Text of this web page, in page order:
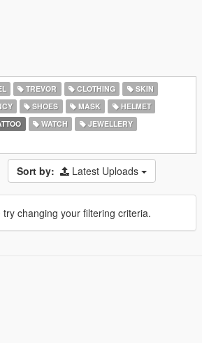
TREVOR CLOTHING
SKIN
SHOES MASK
HELMET
WATCH
JEWELLERY
Sort by: Latest Uploads
changing your filtering criteria.